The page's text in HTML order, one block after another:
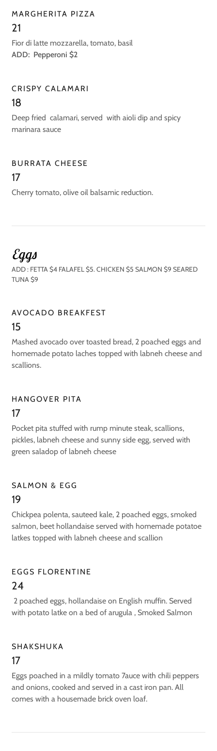
MARGHERITA PIZZA
21
Fior di latte mozzarella, tomato, basil
ADD: Pepperoni $2
CRISPY CALAMARI
18
Deep fried calamari, served with aioli dip and spicy
marinara sauce
BURRATA CHEESE
17
Cherry tomato, olive oil balsamic reduction.
Eggs
ADD : FETTA $4 FALAFEL $5. CHICKEN $5 SALMON $9 SEARED
TUNA $9
AVOCADO BREAKFEST
15
Mashed avocado over toasted bread, 2 poached eggs and
homemade potato laches topped with labneh cheese and
scallions.
HANGOVER PITA
17
Pocket pita stuffed with rump minute steak, scallions,
pickles, labneh cheese and sunny side egg, served with
green saladop of labneh cheese
SALMON & EGG
19
Chickpea polenta, sauteed kale, 2 poached eggs, smoked
salmon, beet hollandaise served with homemade potatoe
latkes topped with labneh cheese and scallion
EGGS FLORENTINE
24
2 poached eggs, hollandaise on English muffin. Served
with potato latke on a bed of arugula , Smoked Salmon
SHAKSHUKA
17
Eggs poached in a mildly tomato 7auce with chili peppers
and onions, cooked and served in a cast iron pan. All
comes with a housemade brick oven loaf.